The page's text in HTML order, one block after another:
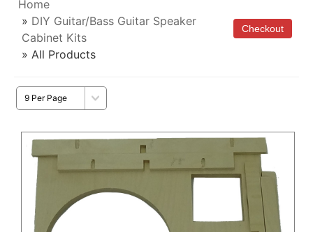
Home
» DIY Guitar/Bass Guitar Speaker
Cabinet Kits
» All Products